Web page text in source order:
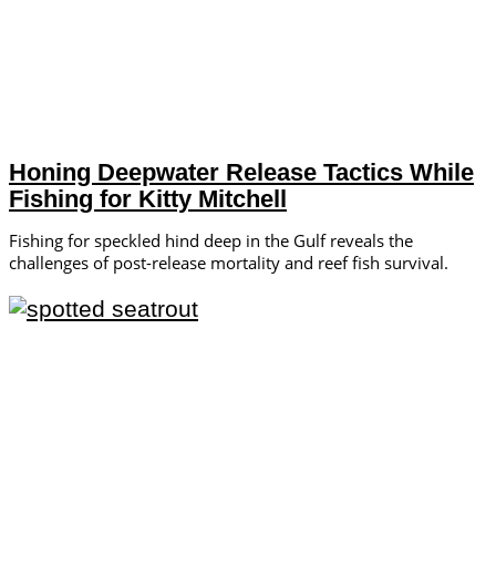
Honing Deepwater Release Tactics While
Fishing for Kitty Mitchell
Fishing for speckled hind deep in the Gulf reveals the
challenges of post-release mortality and reef fish survival.